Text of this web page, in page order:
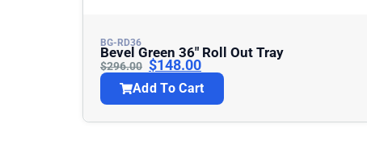
BG-RD36
Bevel Green 36″ Roll Out Tray
$296.00 $148.00
Add To Cart